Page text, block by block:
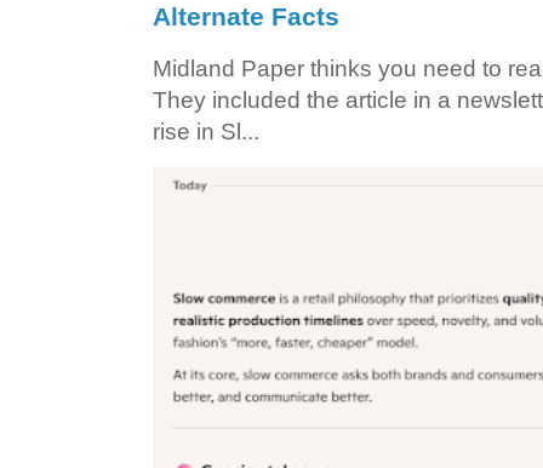
Alternate Facts
Midland Paper thinks you need to
They included the article in a
rise in Sl...